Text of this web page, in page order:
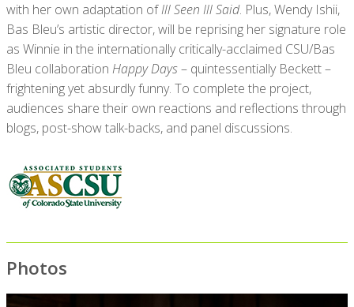
with her own adaptation ofIll Seen Ill Said. Plus, Wendy Ishii,
Bas Bleu’s artistic director, will be reprising her signature role
as Winnie in the internationally critically-acclaimed CSU/Bas
Bleu collaboration Happy Days– quintessentially Beckett –
frightening yet absurdly funny. To complete the project,
audiences share their own reactions and reflections through
blogs, post-show talk-backs, and panel discussions.
Photos